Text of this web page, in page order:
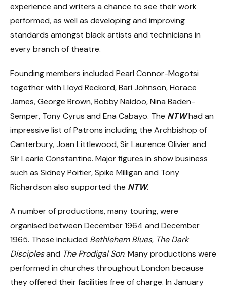
experience and writers a chance to see their work
performed, as well as developing and improving
standards amongst black artists and technicians in
every branch of theatre.
Founding members included Pearl Connor-Mogotsi
together with Lloyd Reckord, Bari Johnson, Horace
James, George Brown, Bobby Naidoo, Nina Baden-
Semper, Tony Cyrus and Ena Cabayo. The NTWhad an
impressive list of Patrons including the Archbishop of
Canterbury, Joan Littlewood, Sir Laurence Olivier and
Sir Learie Constantine. Major figures in show business
such as Sidney Poitier, Spike Milligan and Tony
Richardson also supported the NTW.
A number of productions, many touring, were
organised between December 1964 and December
1965. These included Bethlehem Blues, The Dark
Disciplesand The Prodigal Son. Many productions were
performed in churches throughout London because
they offered their facilities free of charge. In January